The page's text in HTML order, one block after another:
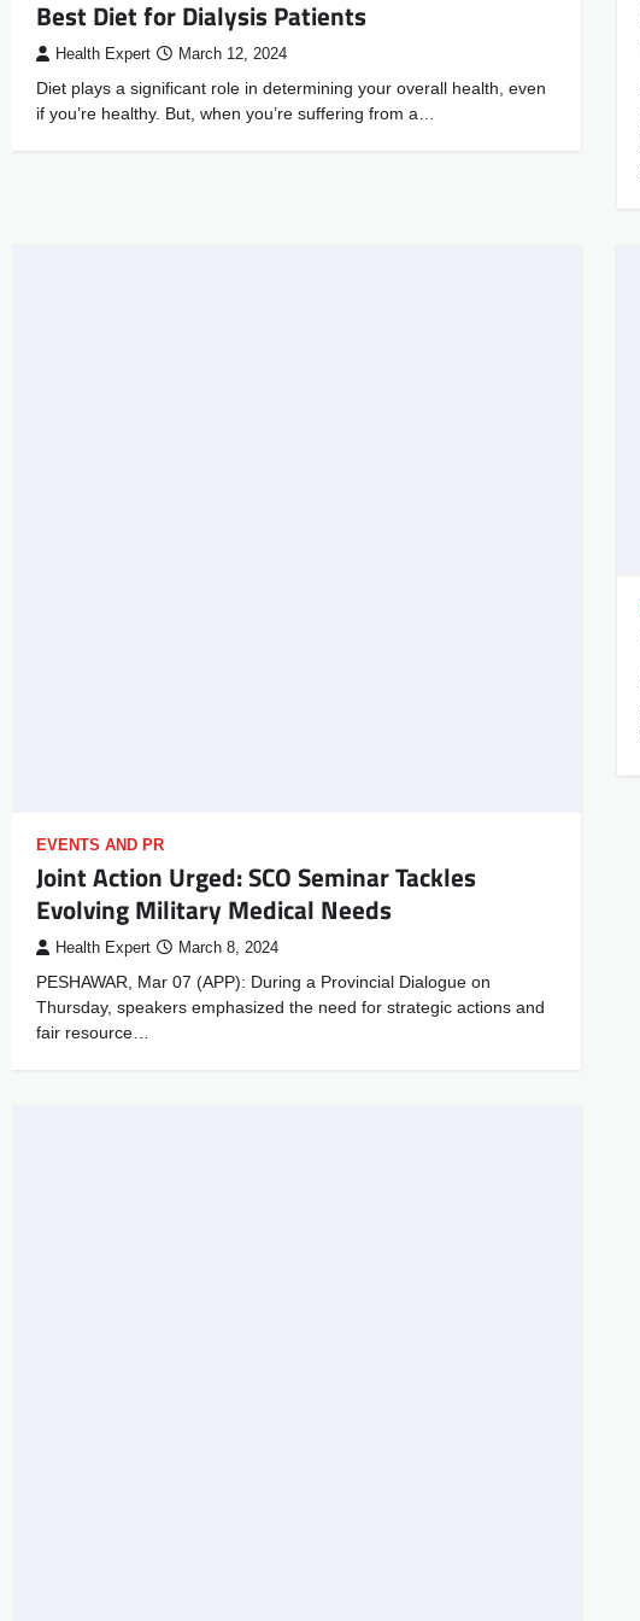
Best Diet for Dialysis Patients
Health Expert March 12, 2024
Diet plays a significant role in determining your overall health, even
if you’re healthy. But, when you’re suffering from a…
EVENTS AND PR
Joint Action Urged: SCO Seminar Tackles
Evolving Military Medical Needs
Health Expert March 8, 2024
PESHAWAR, Mar 07 (APP): During a Provincial Dialogue on
Thursday, speakers emphasized the need for strategic actions and
fair resource…